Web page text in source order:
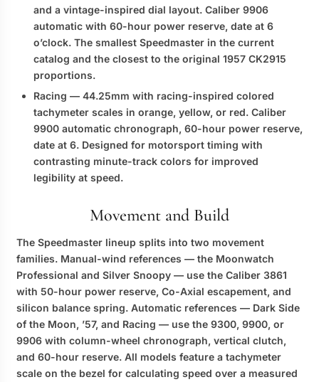
and a vintage-inspired dial layout. Caliber 9906
automatic with 60-hour power reserve, date at 6
o’clock. The smallest Speedmaster in the current
catalog and the closest to the original 1957 CK2915
proportions.
Racing — 44.25mm with racing-inspired colored
tachymeter scales in orange, yellow, or red. Caliber
9900 automatic chronograph, 60-hour power reserve,
date at 6. Designed for motorsport timing with
contrasting minute-track colors for improved
legibility at speed.
Movement and Build
The Speedmaster lineup splits into two movement
families. Manual-wind references — the Moonwatch
Professional and Silver Snoopy — use the Caliber 3861
with 50-hour power reserve, Co-Axial escapement, and
silicon balance spring. Automatic references — Dark Side
of the Moon, ’57, and Racing — use the 9300, 9900, or
9906 with column-wheel chronograph, vertical clutch,
and 60-hour reserve. All models feature a tachymeter
scale on the bezel for calculating speed over a measured